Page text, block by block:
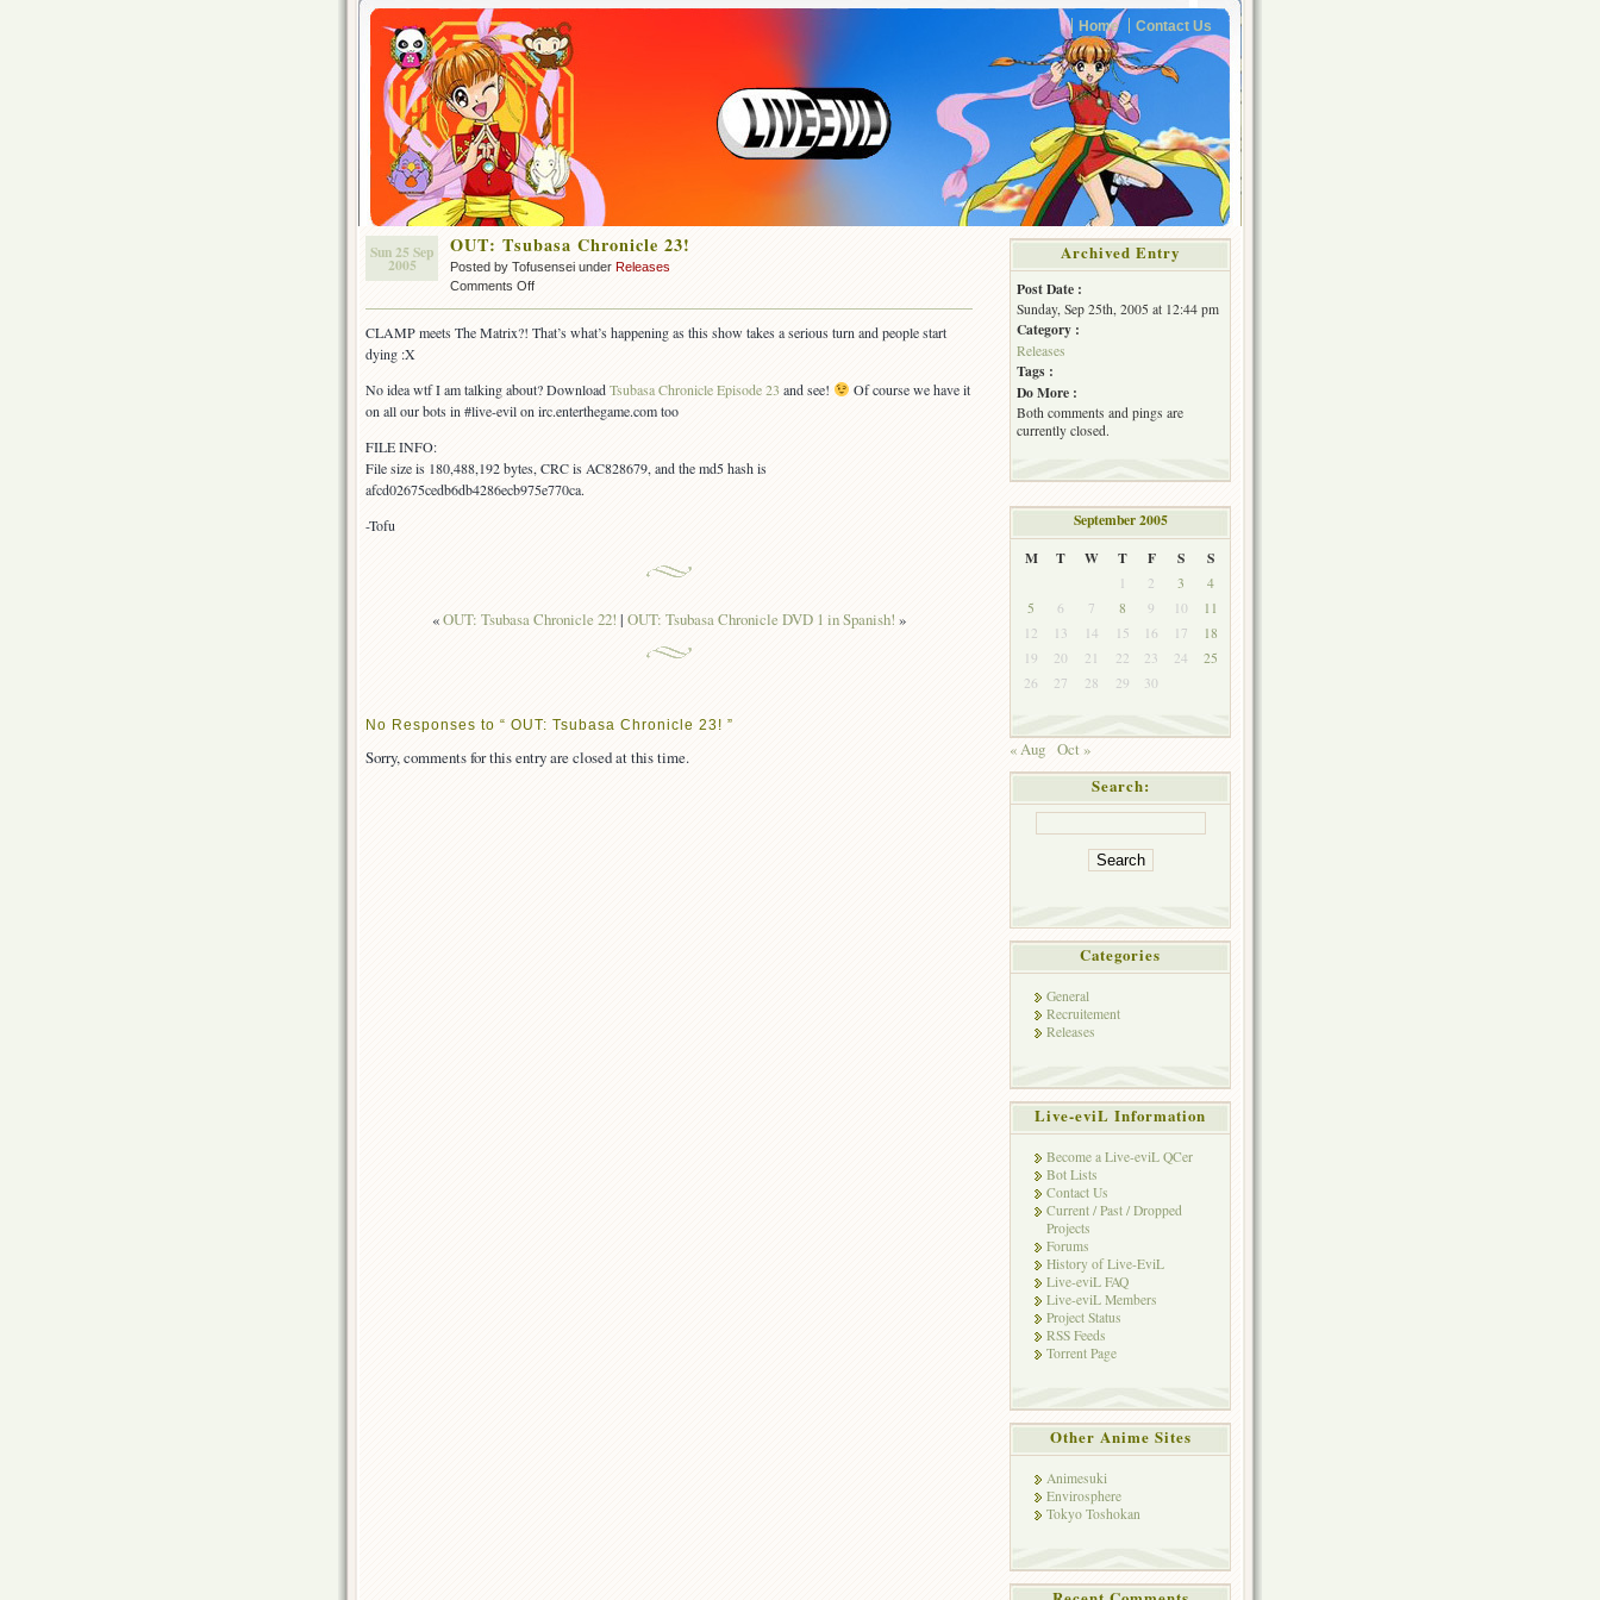
Home Contact Us
Sun 25 Sep
2005
OUT: Tsubasa Chronicle 23!
Posted by Tofusensei under Releases
Comments Offon
Chronicle
CLAMP meets The Matrix?! That’s what’s happening as this show takes a serious turn and people start
dying :X
No idea wtf I am talking about? DownloadTsubasa Chronicle Episode 23and see!
Of course we have it
on all our bots in #live-evil on irc.enterthegame.com too
FILE INFO:
File size is 180,488,192 bytes, CRC is AC828679, and the md5 hash is
afcd02675cedb6db4286ecb975e770ca.
-Tofu
«OUT: Tsubasa Chronicle 22! | OUT: Tsubasa Chronicle DVD 1 in Spanish! »
No Responses to “ OUT: Tsubasa Chronicle 23! ”
Sorry, comments for this entry are closed at this time.
Archived Entry
Post Date :
Sunday, Sep 25th, 2005 at 12:44 pm
Category :
Releases
Tags :
Do More :
Both comments and pings are
currently closed.
September 2005
M
T W T F S S
1 2 3
4
5
6 7 8 9 10
11
12
13 14 15 16 17
18
19
20 21 22 23 24
25
26
27 28 29 30
« Aug Oct »
Search:
Categories
General
Recruitement
Releases
Live-eviL Information
Become a Live-eviL QCer
Bot Lists
Contact Us
Current / Past / Dropped
Projects
Forums
History of Live-EviL
Live-eviL FAQ
Live-eviL Members
Project Status
RSS Feeds
Torrent Page
Other Anime Sites
Animesuki
Envirosphere
Tokyo Toshokan